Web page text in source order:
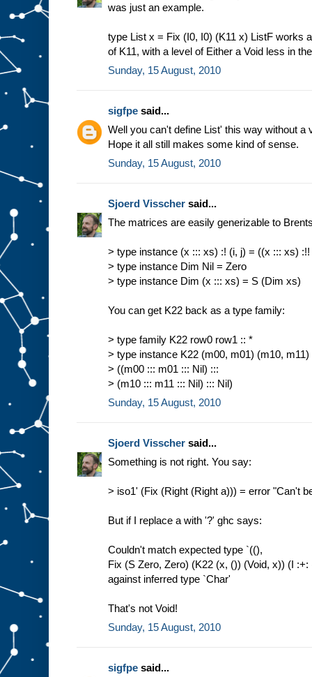
was just an example.
type List x = Fix (I0, I0) (K11 x) ListF works
of K11, with a level of Either a Void less in
Sunday, 15 August, 2010
sigfpe said...
Well you can't define List' this way without a
Hope it all still makes some kind of sense.
Sunday, 15 August, 2010
Sjoerd Visscher said...
The matrices are easily generizable to
> type instance (x ::: xs) :! (i, j) = ((x ::: xs) :!!
> type instance Dim Nil = Zero
> type instance Dim (x ::: xs) = S (Dim xs)
You can get K22 back as a type family:
> type family K22 row0 row1 :: *
> type instance K22 (m00, m01) (m10, m11)
> ((m00 ::: m01 ::: Nil) :::
> (m10 ::: m11 ::: Nil) ::: Nil)
Sunday, 15 August, 2010
Sjoerd Visscher said...
Something is not right. You say:
> iso1' (Fix (Right (Right a))) = error "Can't
But if I replace a with '?' ghc says:
Couldn't match expected type `((),
Fix (S Zero, Zero) (K22 (x, ()) (Void, x)) (I :+:
against inferred type `Char'
That's not Void!
Sunday, 15 August, 2010
sigfpe said...